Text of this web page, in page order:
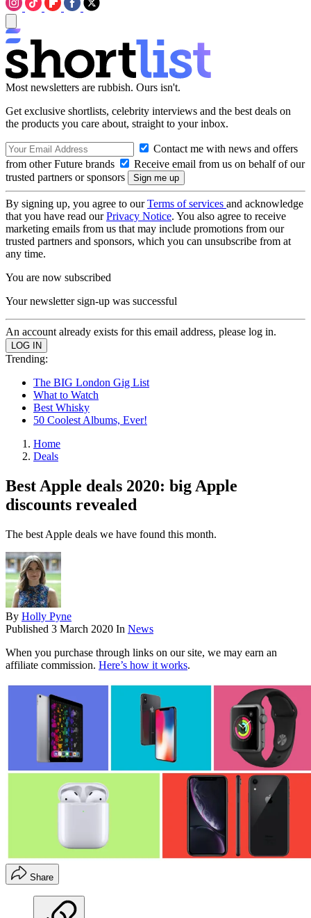
Most newsletters are rubbish. Ours isn't.
Get exclusive shortlists, celebrity interviews and the best deals on
the products you care about, straight to your inbox.
Contact me with news and offers
from other Future brands
Receive email from us on behalf of our
trusted partners or sponsors
By signing up, you agree to ourTerms of services and acknowledge
that you have read ourPrivacy Notice. You also agree to receive
marketing emails from us that may include promotions from our
trusted partners and sponsors, which you can unsubscribe from at
any time.
You are now subscribed
Your newsletter sign-up was successful
An account already exists for this email address, please log in.
Trending:
The BIG London Gig List
What to Watch
Best Whisky
50 Coolest Albums, Ever!
Home
Deals
Best Apple deals 2020: big Apple
discounts revealed
The best Apple deals we have found this month.
By Holly Pyne
Published 3 March 2020 In News
When you purchase through links on our site, we may earn an
affiliate commission. Here’s how it works.
Share